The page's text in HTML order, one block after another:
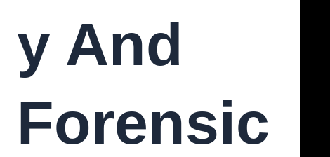
Y And
Forensic